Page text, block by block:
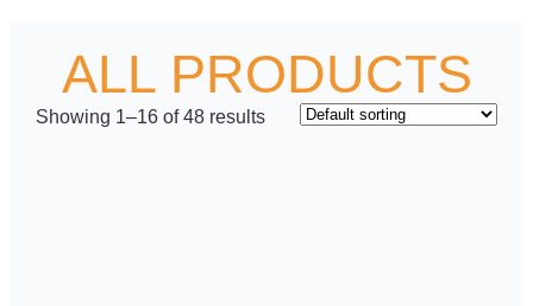
ALL PRODUCTS
Showing 1–16 of 48 results